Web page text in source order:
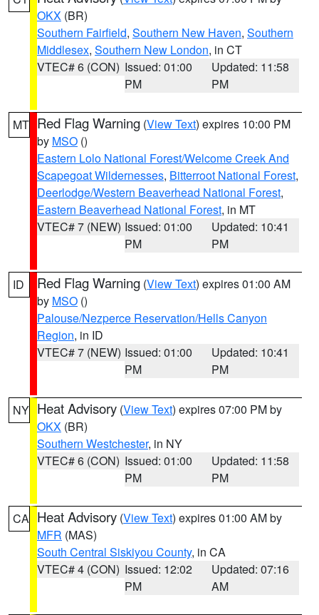
OKX (BR)
Southern Fairfield, Southern New Haven, Southern
Middlesex, Southern New London, in CT
VTEC# 6 (CON) Issued: 01:00
PM
Updated: 11:58
PM
MT Red Flag Warning (View Text) expires 10:00 PM
by MSO ()
Eastern Lolo National Forest/Welcome Creek And
Scapegoat Wildernesses, Bitterroot National Forest,
Deerlodge/Western Beaverhead National Forest,
Eastern Beaverhead National Forest, in MT
VTEC# 7 (NEW) Issued: 01:00
PM
Updated: 10:41
PM
ID Red Flag Warning (View Text) expires 01:00 AM
by MSO ()
Palouse/Nezperce Reservation/Hells Canyon
Region, in ID
VTEC# 7 (NEW) Issued: 01:00
PM
Updated: 10:41
PM
NY Heat Advisory (View Text) expires 07:00 PM by
OKX (BR)
Southern Westchester, in NY
VTEC# 6 (CON) Issued: 01:00
PM
Updated: 11:58
PM
CA Heat Advisory (View Text) expires 01:00 AM by
MFR (MAS)
South Central Siskiyou County, in CA
VTEC# 4 (CON) Issued: 12:02
PM
Updated: 07:16
AM